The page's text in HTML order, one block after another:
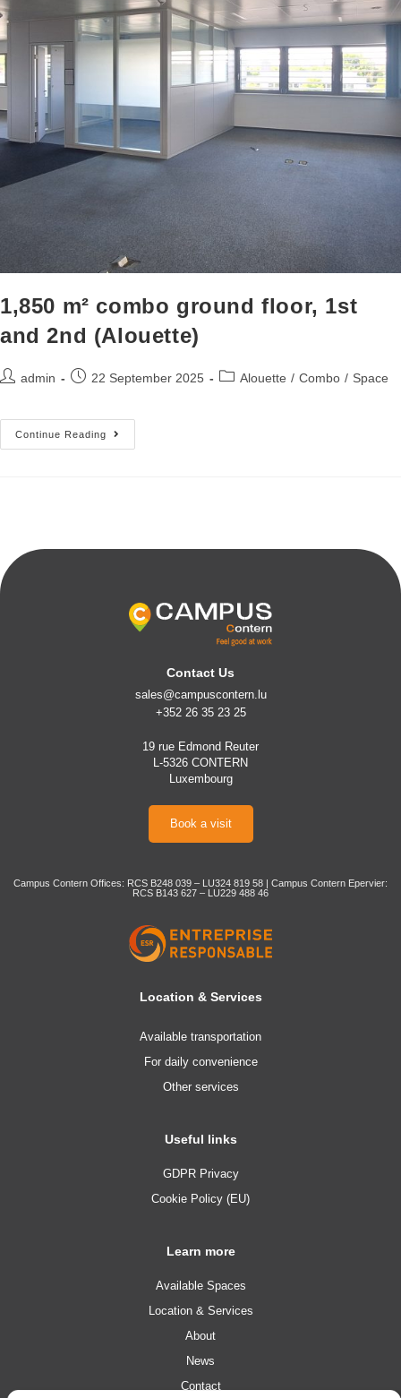
1,850 m² combo ground floor, 1st
and 2nd (Alouette)
admin 22 September 2025 Alouette / Combo / Space
Continue Reading
Contact Us
sales@campuscontern.lu
+352 26 35 23 25
19 rue Edmond Reuter
L-5326 CONTERN
Luxembourg
Book a visit
Campus Contern Offices: RCS B248 039 – LU324 819 58 | Campus Contern Epervier:
RCS B143 627 – LU229 488 46
Location & Services
Available transportation
For daily convenience
Other services
Useful links
GDPR Privacy
Cookie Policy (EU)
Learn more
Available Spaces
Location & Services
About
News
Contact